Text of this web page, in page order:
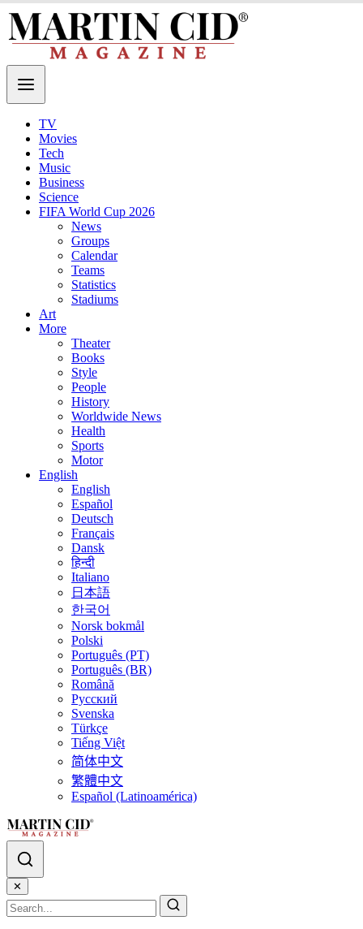
TV
Movies
Tech
Music
Business
Science
FIFA World Cup 2026
News
Groups
Calendar
Teams
Statistics
Stadiums
Art
More
Theater
Books
Style
People
History
Worldwide News
Health
Sports
Motor
English
English
Español
Deutsch
Français
Dansk
हिन्दी
Italiano
日本語
한국어
Norsk bokmål
Polski
Português (PT)
Português (BR)
Română
Русский
Svenska
Türkçe
Tiếng Việt
简体中文
繁體中文
Español (Latinoamérica)
✕